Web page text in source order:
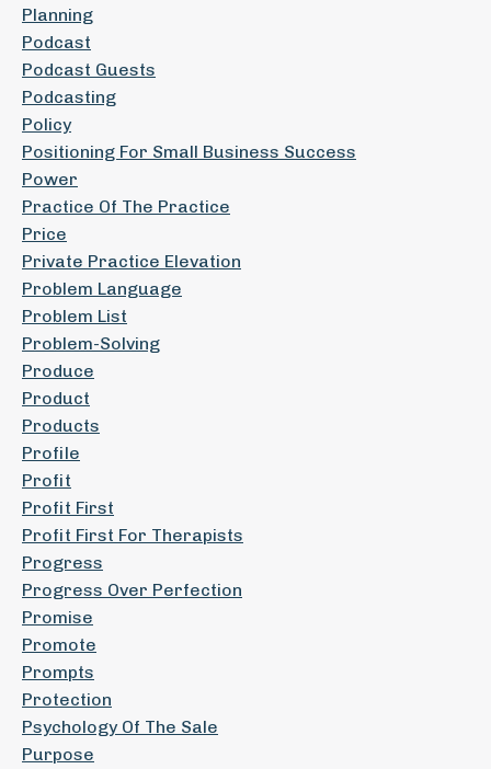
Planning
Podcast
Podcast Guests
Podcasting
Policy
Positioning For Small Business Success
Power
Practice Of The Practice
Price
Private Practice Elevation
Problem Language
Problem List
Problem-Solving
Produce
Product
Products
Profile
Profit
Profit First
Profit First For Therapists
Progress
Progress Over Perfection
Promise
Promote
Prompts
Protection
Psychology Of The Sale
Purpose